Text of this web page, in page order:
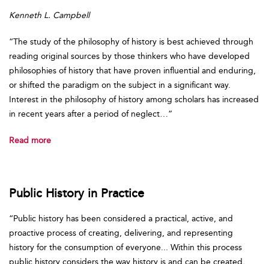
Kenneth L. Campbell
“The study of the philosophy of history is best achieved through
reading original sources by those thinkers who have developed
philosophies of history that have proven influential and enduring,
or shifted the paradigm on the subject in a significant way.
Interest in the philosophy of history among scholars has increased
in recent years after a period of neglect…”
Read more
Public History in Practice
“Public history has been considered a practical, active, and
proactive process of creating, delivering, and representing
history for the consumption of everyone... Within this process
public history considers the way history is and can be created,